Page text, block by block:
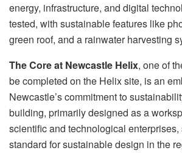
energy, infrastructure, and digital
tested, with sustainable features like
green roof, and a rainwater harvesting
The Core at Newcastle Helix, one of
be completed on the Helix site, is an
Newcastle’s commitment to
building, primarily designed as a
scientific and technological enterprises,
standard for sustainable design in the